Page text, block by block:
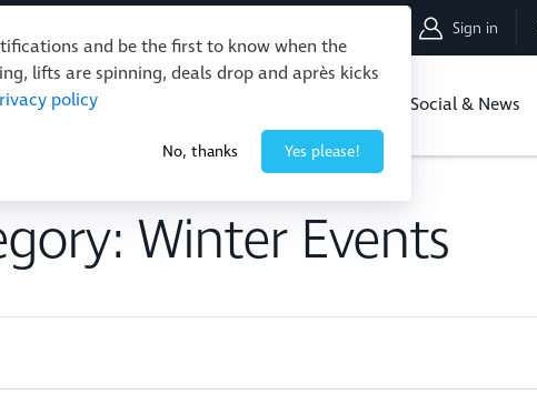
and be the first to know when the
lifts are spinning, deals drop and après kicks
policy
No, thanks Yes please!
Sign in
Restaurants & Retail Social & News
Winter Events